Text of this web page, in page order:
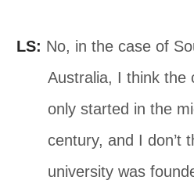
LS: No, in the case of
Australia, I think the
only started in the
century, and I don’t
university was